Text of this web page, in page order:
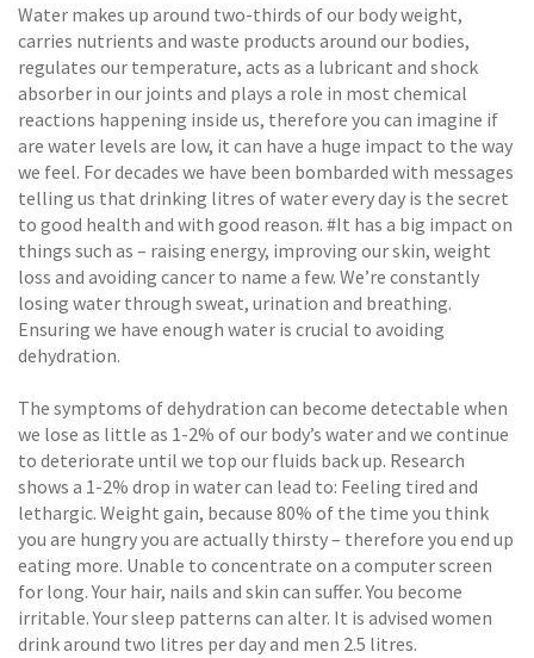
Water makes up around two-thirds of our body weight,
carries nutrients and waste products around our bodies,
regulates our temperature, acts as a lubricant and shock
absorber in our joints and plays a role in most chemical
reactions happening inside us, therefore you can imagine if
are water levels are low, it can have a huge impact to the way
we feel. For decades we have been bombarded with messages
telling us that drinking litres of water every day is the secret
to good health and with good reason. #It has a big impact on
things such as – raising energy, improving our skin, weight
loss and avoiding cancer to name a few. We’re constantly
losing water through sweat, urination and breathing.
Ensuring we have enough water is crucial to avoiding
dehydration.
The symptoms of dehydration can become detectable when
we lose as little as 1-2% of our body’s water and we continue
to deteriorate until we top our fluids back up. Research
shows a 1-2% drop in water can lead to: Feeling tired and
lethargic. Weight gain, because 80% of the time you think
you are hungry you are actually thirsty – therefore you end up
eating more. Unable to concentrate on a computer screen
for long. Your hair, nails and skin can suffer. You become
irritable. Your sleep patterns can alter. It is advised women
drink around two litres per day and men 2.5 litres.